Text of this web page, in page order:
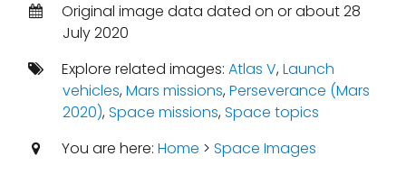
Original image data dated on or about 28
July 2020
Explore related images: Atlas V,Launch
vehicles,Mars missions,Perseverance (Mars
2020),Space missions,Space topics
You are here: Home > Space Images